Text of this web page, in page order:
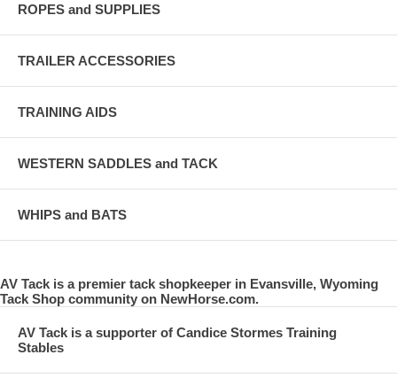
ROPES and SUPPLIES
TRAILER ACCESSORIES
TRAINING AIDS
WESTERN SADDLES and TACK
WHIPS and BATS
AV Tack is a premier tack shopkeeper in Evansville, Wyoming
Tack Shop community on NewHorse.com.
AV Tack is a supporter of Candice Stormes Training
Stables